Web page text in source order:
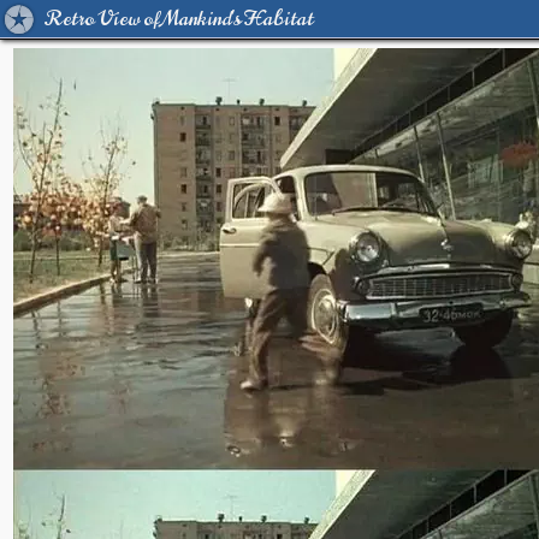
Retro View of Mankind's Habitat